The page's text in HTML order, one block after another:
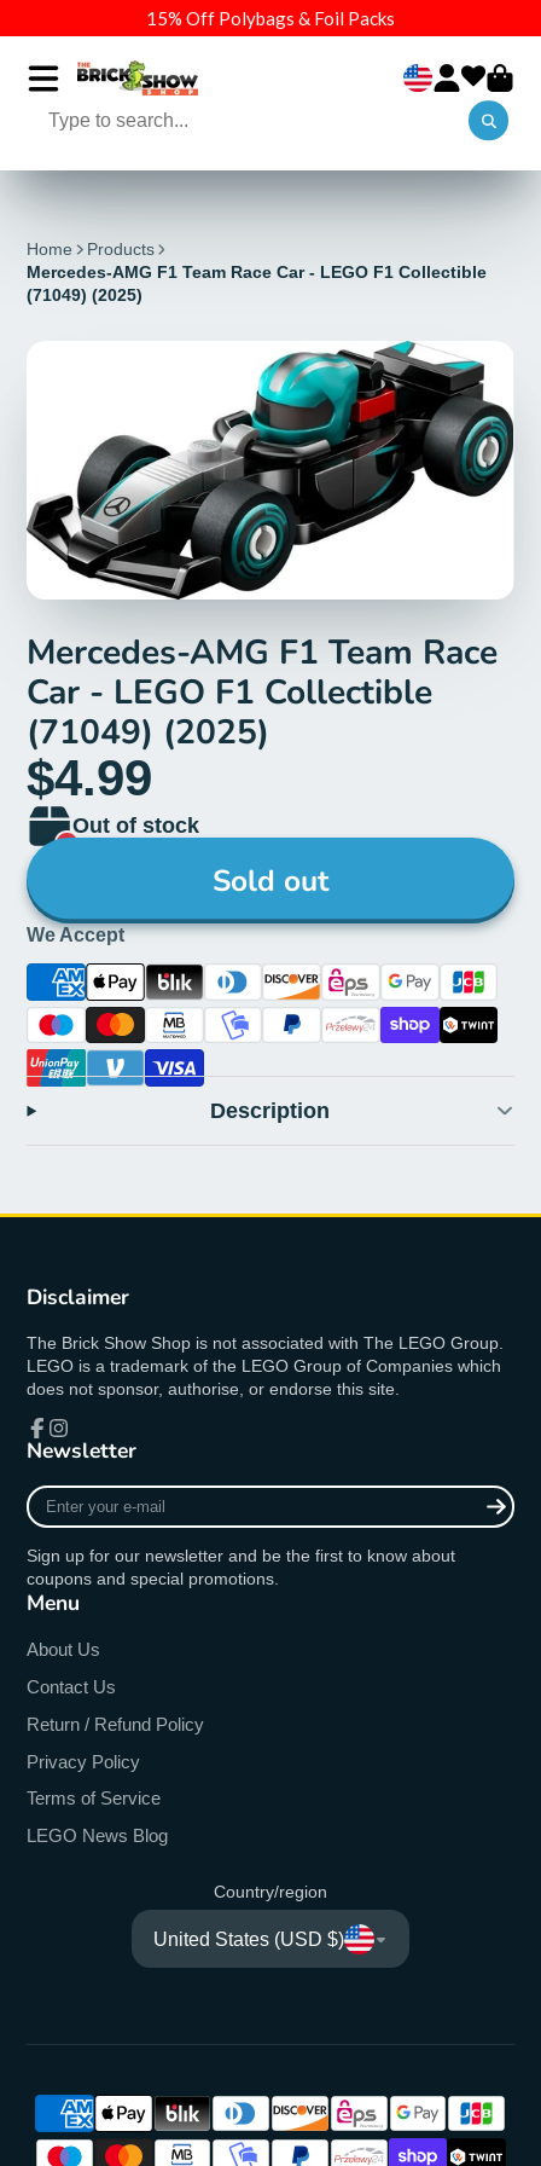
15% Off Polybags & Foil Packs
Home
Products
Mercedes-AMG F1 Team Race Car - LEGO F1 Collectible
(71049) (2025)
Mercedes-AMG F1 Team Race
Car - LEGO F1 Collectible
(71049) (2025)
$4.99
Out of stock
Sold out
We Accept
Description
Disclaimer
The Brick Show Shop is not associated with The LEGO Group.
LEGO is a trademark of the LEGO Group of Companies which
does not sponsor, authorise, or endorse this site.
Facebook
Instagram
Newsletter
Enter
your
mail
Sign up for our newsletter and be the first to know about
coupons and special promotions.
Menu
About Us
Contact Us
Return / Refund Policy
Privacy Policy
Terms of Service
LEGO News Blog
Country/region
United States (USD $)